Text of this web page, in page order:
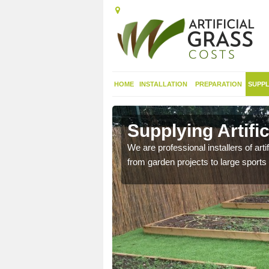
HOME INSTALLATION PREPARATION
Supplying
We are professional installers of
from garden projects to large